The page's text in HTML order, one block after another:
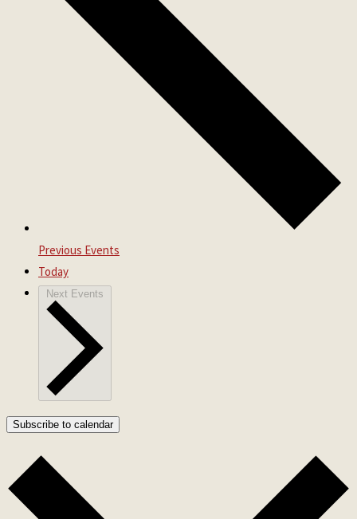
Previous Events
Today
Next Events
Subscribe to calendar